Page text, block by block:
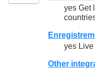
yes Get
yes Live
Other